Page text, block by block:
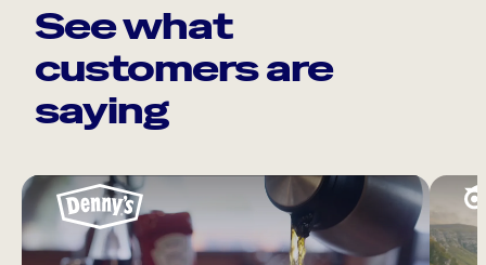
See what
customers are
saying